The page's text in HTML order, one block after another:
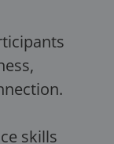
skills